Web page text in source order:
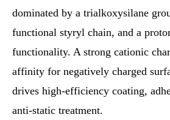
dominated by a trialkoxysilane
functional styryl chain, and a
functionality. A strong cationic
affinity for negatively charged
drives high-efficiency coating,
anti-static treatment.